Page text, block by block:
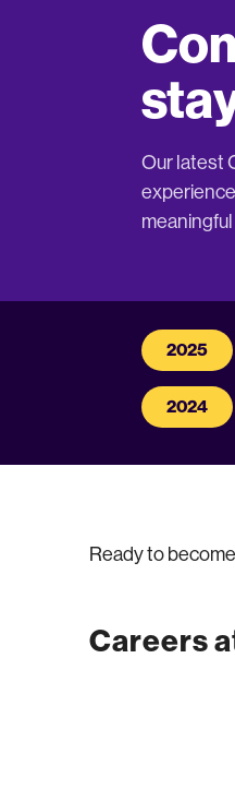
Our latest
2025
2024
Ready to
Careers